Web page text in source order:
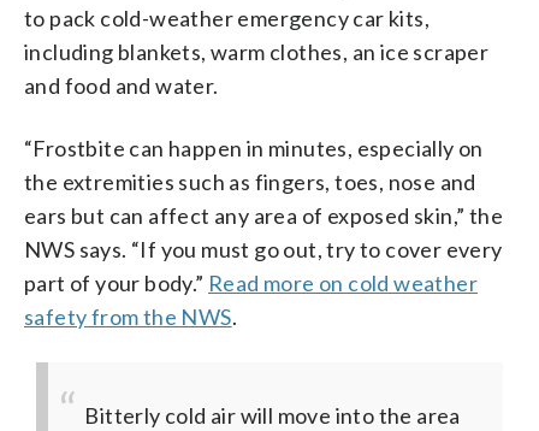
to pack cold-weather emergency car kits,
including blankets, warm clothes, an ice scraper
and food and water.
“Frostbite can happen in minutes, especially on
the extremities such as fingers, toes, nose and
ears but can affect any area of exposed skin,” the
NWS says. “If you must go out, try to cover every
part of your body.” Read more on cold weather
safety from the NWS.
Bitterly cold air will move into the area